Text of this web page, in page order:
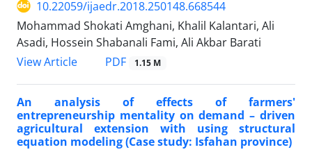
10.22059/ijaedr.2018.250148.668544
Mohammad Shokati Amghani, Khalil Kalantari, Ali
Asadi, Hossein Shabanali Fami, Ali Akbar Barati
View Article
PDF 1.15 M
An analysis of effects of farmers'
entrepreneurship mentality on demand – driven
agricultural extension with using structural
equation modeling (Case study: Isfahan province)